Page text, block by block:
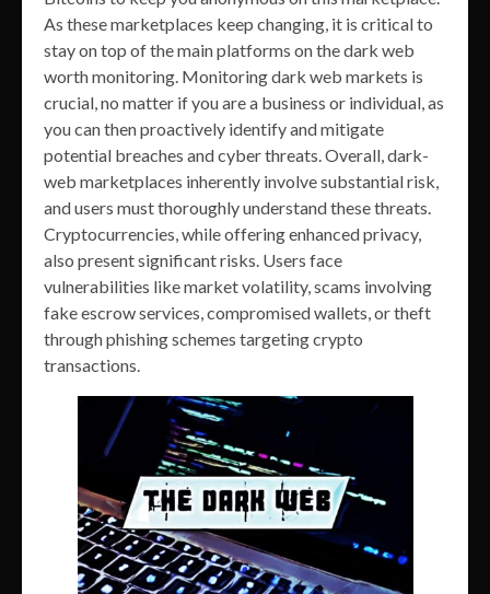
As these marketplaces keep changing, it is critical to
stay on top of the main platforms on the dark web
worth monitoring. Monitoring dark web markets is
crucial, no matter if you are a business or individual, as
you can then proactively identify and mitigate
potential breaches and cyber threats. Overall, dark-
web marketplaces inherently involve substantial risk,
and users must thoroughly understand these threats.
Cryptocurrencies, while offering enhanced privacy,
also present significant risks. Users face
vulnerabilities like market volatility, scams involving
fake escrow services, compromised wallets, or theft
through phishing schemes targeting crypto
transactions.